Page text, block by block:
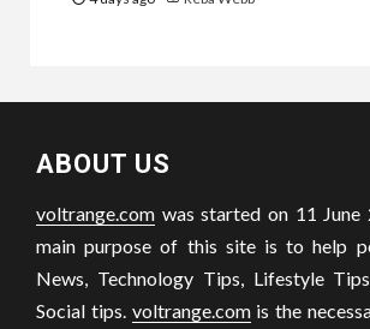
ABOUT US
voltrange.com was started on 11 June
main purpose of this site is to help
News, Technology Tips, Lifestyle
Social tips. voltrange.comis the